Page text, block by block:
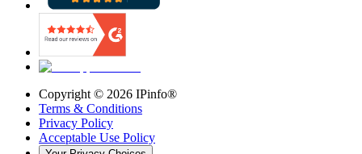
Copyright © 2026 IPinfo®
Terms & Conditions
Privacy Policy
Acceptable Use Policy